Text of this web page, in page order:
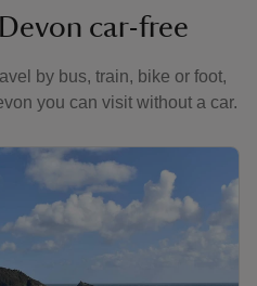
car-free
by bus, train, bike or foot,
you can visit without a car.